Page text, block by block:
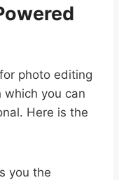
photo editing
which you can
Here is the
you the